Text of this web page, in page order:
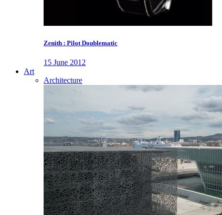
Zenith : Pilot Doublematic
15 June 2012
Art
Architecture